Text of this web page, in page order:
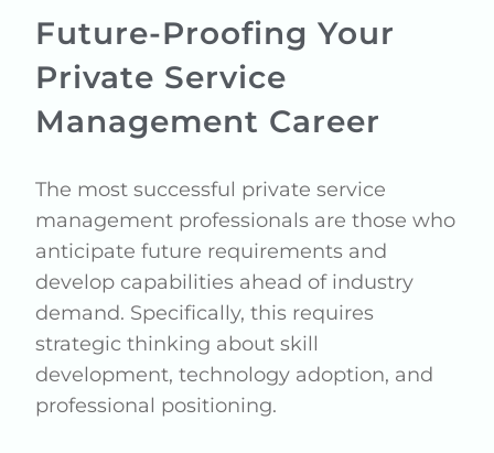
Future-Proofing Your
Private Service
Management Career
The most successful private service
management professionals are those who
anticipate future requirements and
develop capabilities ahead of industry
demand. Specifically, this requires
strategic thinking about skill
development, technology adoption, and
professional positioning.